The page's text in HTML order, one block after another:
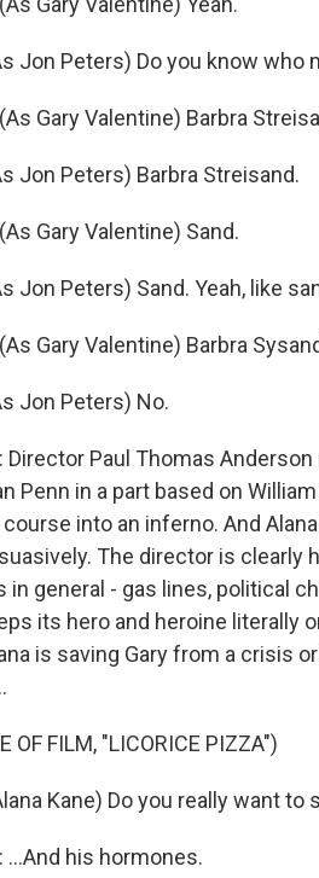
Jon Peters) Do you know who
Gary Valentine) Barbra
Jon Peters) Barbra Streisand.
Gary Valentine) Sand.
Jon Peters) Sand. Yeah, like
Gary Valentine) Barbra
Jon Peters) No.
Director Paul Thomas
Penn in a part based on
into an inferno. And
The director is clearly
in general - gas lines, political
its hero and heroine literally
is saving Gary from a crisis
OF FILM, "LICORICE PIZZA")
Kane) Do you really want to
...And his hormones.